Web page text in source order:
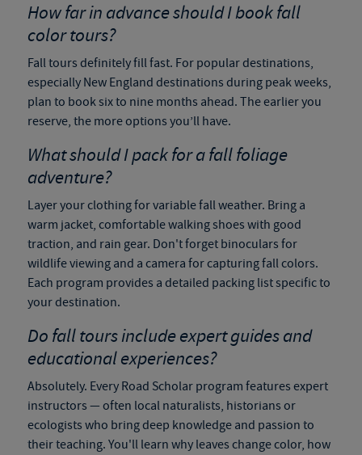
How far in advance should I book fall
color tours?
Fall tours definitely fill fast. For popular destinations,
especially New England destinations during peak weeks,
plan to book six to nine months ahead. The earlier you
reserve, the more options you’ll have.
What should I pack for a fall foliage
adventure?
Layer your clothing for variable fall weather. Bring a
warm jacket, comfortable walking shoes with good
traction, and rain gear. Don't forget binoculars for
wildlife viewing and a camera for capturing fall colors.
Each program provides a detailed packing list specific to
your destination.
Do fall toursinclude expert guides and
educational experiences?
Absolutely. Every Road Scholar program features expert
instructors — often local naturalists, historians or
ecologists who bring deep knowledge and passion to
their teaching. You'll learn why leaves change color, how